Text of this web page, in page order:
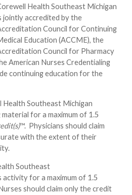
Health Southeast Michigan
jointly accredited by the
Council for Continuing
Education (ACCME), the
Council for Pharmacy
American Nurses Credentialing
continuing education for the
Health Southeast Michigan
for a maximum of 1.5
™. Physicians should claim
with the extent of their
Southeast
activity for a maximum of 1.5
should claim only the credit